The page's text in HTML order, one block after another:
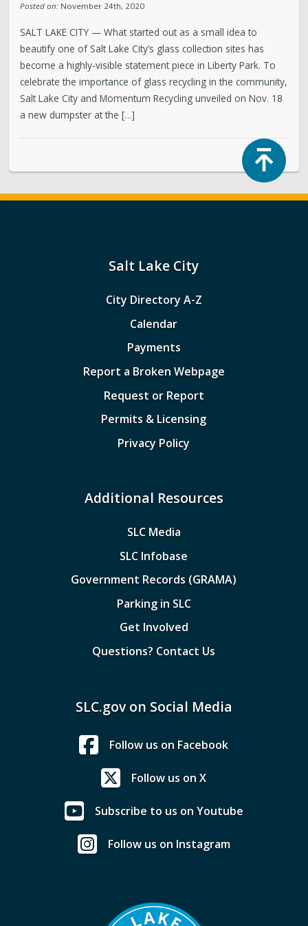
Posted on: November 24th, 2020
SALT LAKE CITY — What started out as a small idea to
beautify one of Salt Lake City’s glass collection sites has
become a highly-visible statement piece in Liberty Park. To
celebrate the importance of glass recycling in the community,
Salt Lake City and Momentum Recycling unveiled on Nov. 18
a new dumpster at the […]
Salt Lake City
City Directory A-Z
Calendar
Payments
Report a Broken Webpage
Request or Report
Permits & Licensing
Privacy Policy
Additional Resources
SLC Media
SLC Infobase
Government Records (GRAMA)
Parking in SLC
Get Involved
Questions? Contact Us
SLC.gov on Social Media
Follow us on Facebook
Follow us on X
Subscribe to us on Youtube
Follow us on Instagram